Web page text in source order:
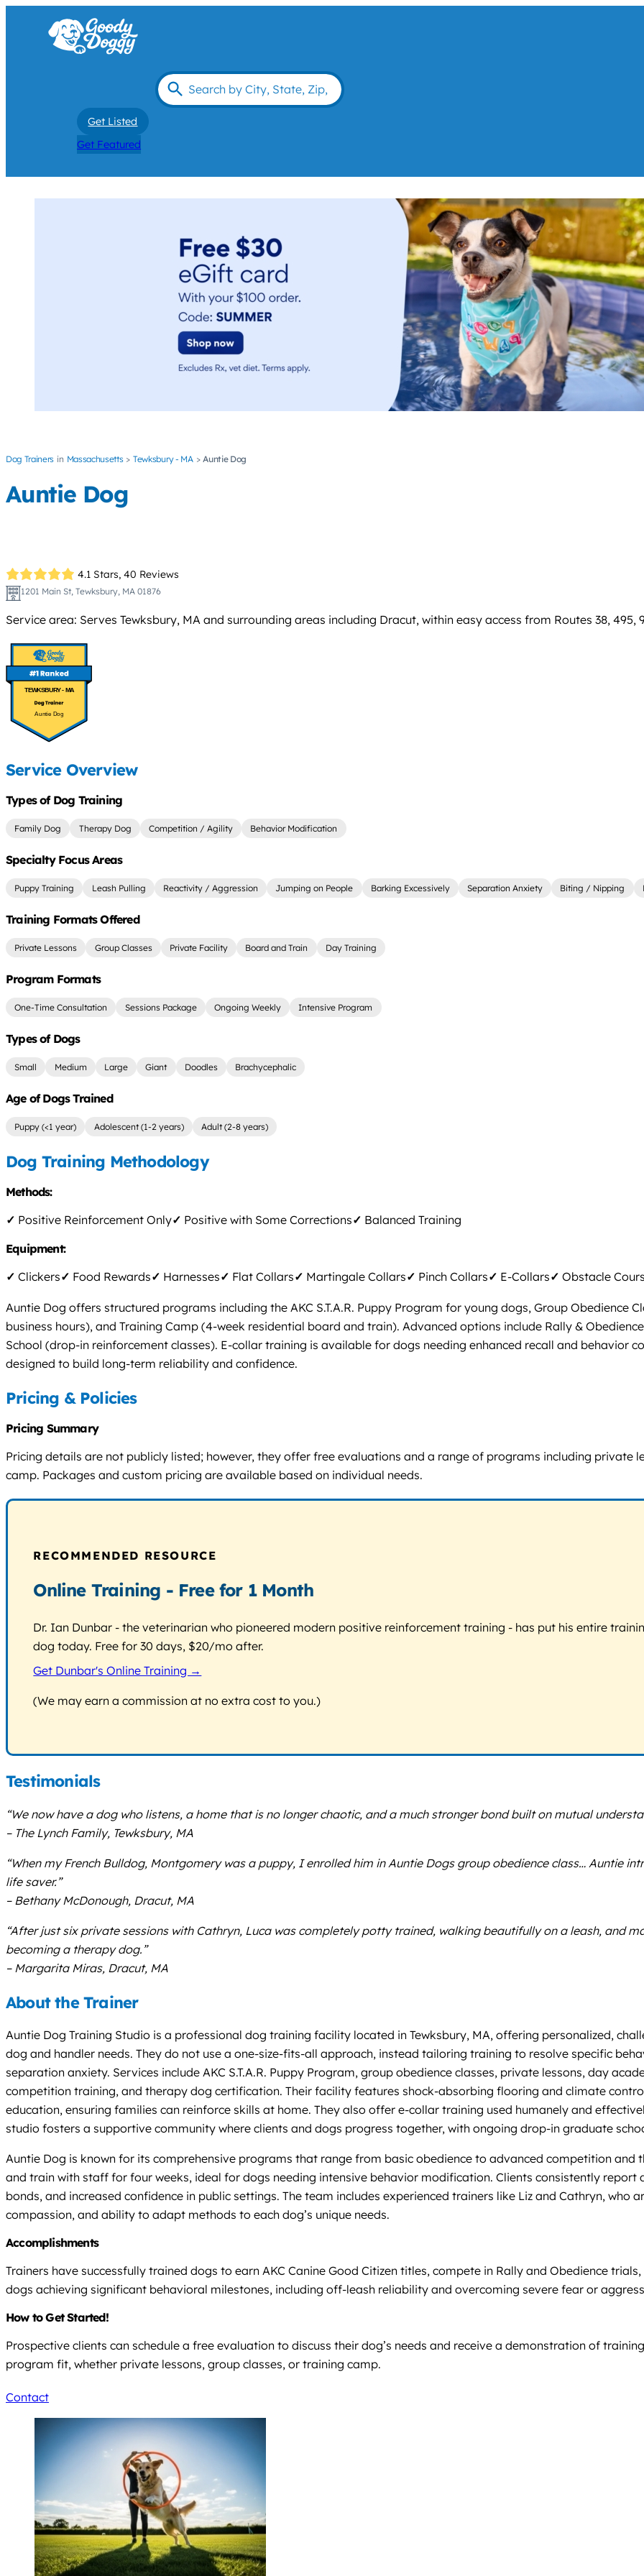
Get Listed
Get Featured
Dog Trainers Massachusetts Tewksbury - MA Auntie Dog
Auntie Dog
4.1 Stars, 40 Reviews
1201 Main St, Tewksbury, MA 01876
Service area: Serves Tewksbury, MA and surrounding areas including Dracut, within easy access from Routes 38, 495,
TEWKSBURY - MA
Auntie Dog
Service Overview
Types of Dog Training
Family Dog Therapy Dog Competition / Agility Behavior Modification
Specialty Focus Areas
Puppy Training Leash Pulling Reactivity / Aggression Jumping on People Barking Excessively Separation Anxiety Biting / Nipping
Training Formats Offered
Private Lessons Group Classes Private Facility Board and Train Day Training
Program Formats
One-Time Consultation Sessions Package Ongoing Weekly Intensive Program
Types of Dogs
Small Medium Large Giant Doodles Brachycephalic
Age of Dogs Trained
Puppy (<1 year) Adolescent (1-2 years) Adult (2-8 years)
Dog Training Methodology
Methods:
✓ Positive Reinforcement Only✓ Positive with Some Corrections✓ Balanced Training
Equipment:
✓ Clickers✓ Food Rewards✓ Harnesses✓ Flat Collars✓ Martingale Collars✓ Pinch Collars✓ E-Collars✓ Obstacle
Auntie Dog offers structured programs including the AKC S.T.A.R. Puppy Program for young dogs, Group Obedience
business hours), and Training Camp (4-week residential board and train). Advanced options include Rally &
School (drop-in reinforcement classes). E-collar training is available for dogs needing enhanced recall and behavior
designed to build long-term reliability and confidence.
Pricing & Policies
Pricing Summary
Pricing details are not publicly listed; however, they offer free evaluations and a range of programs including private
camp. Packages and custom pricing are available based on individual needs.
RECOMMENDED RESOURCE
Online Training - Free for 1 Month
Dr. Ian Dunbar - the veterinarian who pioneered modern positive reinforcement training - has put his entire
dog today. Free for 30 days, $20/mo after.
Get Dunbar's Online Training →
(We may earn a commission at no extra cost to you.)
Testimonials
“We now have a dog who listens, a home that is no longer chaotic, and a much stronger bond built on mutual
– The Lynch Family, Tewksbury, MA
“When my French Bulldog, Montgomery was a puppy, I enrolled him in Auntie Dogs group obedience class… Auntie
life saver.”
– Bethany McDonough, Dracut, MA
“After just six private sessions with Cathryn, Luca was completely potty trained, walking beautifully on a leash, and
becoming a therapy dog.”
– Margarita Miras, Dracut, MA
About the Trainer
Auntie Dog Training Studio is a professional dog training facility located in Tewksbury, MA, offering personalized,
dog and handler needs. They do not use a one-size-fits-all approach, instead tailoring training to resolve specific
separation anxiety. Services include AKC S.T.A.R. Puppy Program, group obedience classes, private lessons, day
competition training, and therapy dog certification. Their facility features shock-absorbing flooring and climate
education, ensuring families can reinforce skills at home. They also offer e-collar training used humanely and
studio fosters a supportive community where clients and dogs progress together, with ongoing drop-in graduate
Auntie Dog is known for its comprehensive programs that range from basic obedience to advanced competition
and train with staff for four weeks, ideal for dogs needing intensive behavior modification. Clients consistently
bonds, and increased confidence in public settings. The team includes experienced trainers like Liz and Cathryn,
compassion, and ability to adapt methods to each dog’s unique needs.
Accomplishments
Trainers have successfully trained dogs to earn AKC Canine Good Citizen titles, compete in Rally and Obedience
dogs achieving significant behavioral milestones, including off-leash reliability and overcoming severe fear or
How to Get Started!
Prospective clients can schedule a free evaluation to discuss their dog’s needs and receive a demonstration of
program fit, whether private lessons, group classes, or training camp.
Contact